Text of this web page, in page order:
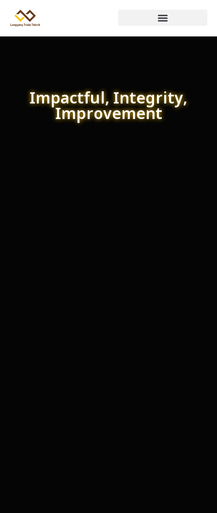
Impactful, Integrity,
Improvement